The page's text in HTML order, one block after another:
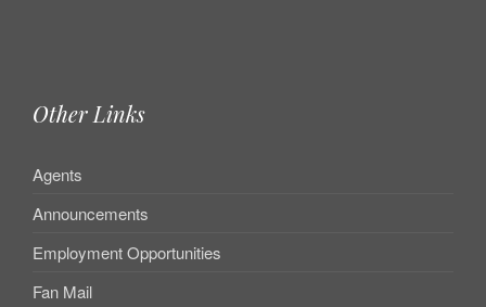
Other Links
Agents
Announcements
Employment Opportunities
Fan Mail